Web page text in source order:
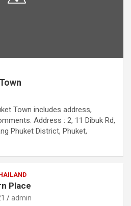
Town includes address,
Address : 2, 11 Dibuk Rd,
Phuket District, Phuket,
Place
admin